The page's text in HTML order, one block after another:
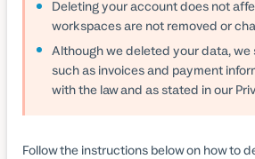
Deleting your account does not
workspaces are not removed or
Although we deleted your data, we
such as invoices and payment
with the law and as stated in our
Follow the instructions below on how to